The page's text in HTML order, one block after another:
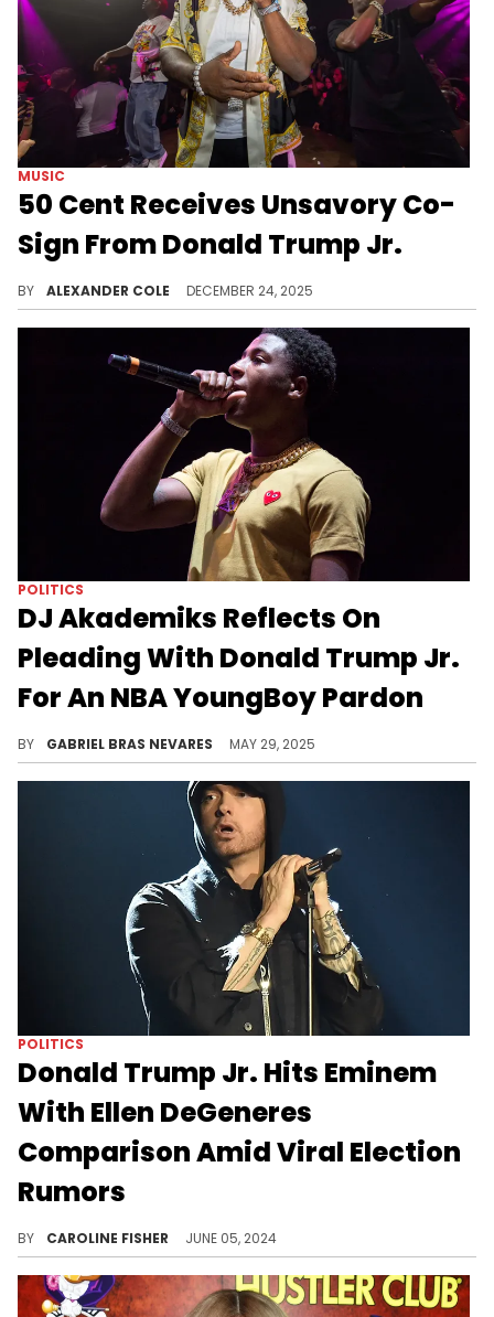
MUSIC
50 Cent Receives Unsavory Co-
Sign From Donald Trump Jr.
BY ALEXANDER COLE DECEMBER 24, 2025
POLITICS
DJ Akademiks Reflects On
Pleading With Donald Trump Jr.
For An NBA YoungBoy Pardon
BY GABRIEL BRAS NEVARES MAY 29, 2025
POLITICS
Donald Trump Jr. Hits Eminem
With Ellen DeGeneres
Comparison Amid Viral Election
Rumors
BY CAROLINE FISHER JUNE 05, 2024